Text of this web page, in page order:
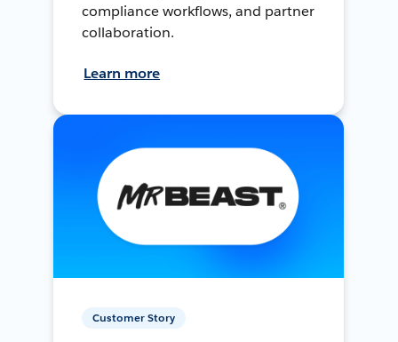
compliance workflows, and partner
collaboration.
Learn more
Customer Story